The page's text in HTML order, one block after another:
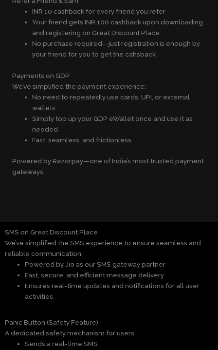
INR 10 cashback for every friend you refer
Your friend gets INR 100 cashback upon downloading
and registering on Great Discount Place
No purchase required—just registration is enough by
your friend for you to get the cahsback
Payments on GDP
We’ve simplified the payment experience:
No need to repeatedly use cards, UPI, or external
wallets
Simply top up your GDP eWallet once and use it as
needed
Fast, seamless, and frictionless
Powered by Razorpay—one of India’s most trusted payment
gateways.
SMS on Great Discount Place
We’ve simplified the SMS experience to ensure seamless and
reliable communication:
Powered by Jio as our SMS gateway partner
Fast, secure, and efficient message delivery
Ensures real-time updates and notifications for all user
activities
Panic Button (Safety Feature)
A dedicated safety mechanism for users:
Sends a real-time SMS